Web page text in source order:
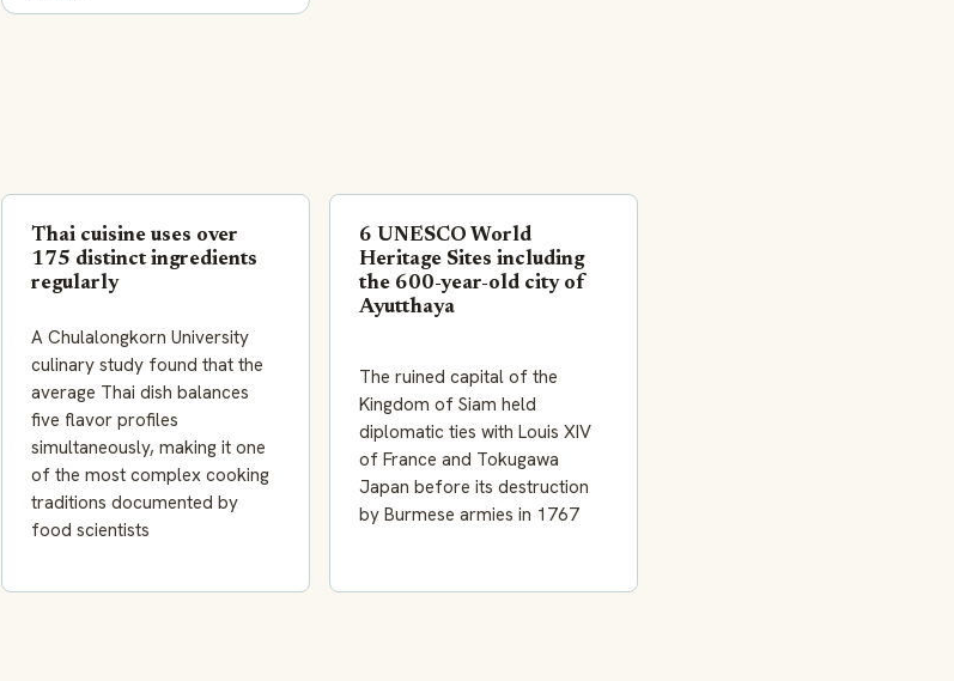
Thai cuisine uses over
175 distinct ingredients
regularly
A Chulalongkorn University
culinary study found that the
average Thai dish balances
five flavor profiles
simultaneously, making it one
of the most complex cooking
traditions documented by
food scientists
6 UNESCO World
Heritage Sites including
the 600-year-old city of
Ayutthaya
The ruined capital of the
Kingdom of Siam held
diplomatic ties with Louis XIV
of France and Tokugawa
Japan before its destruction
by Burmese armies in 1767